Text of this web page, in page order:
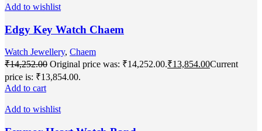
Add to wishlist
Edgy Key Watch Chaem
Watch Jewellery, Chaem
₹14,252.00 Original price was: ₹14,252.00.₹13,854.00Current
price is: ₹13,854.00.
Add to cart
Add to wishlist